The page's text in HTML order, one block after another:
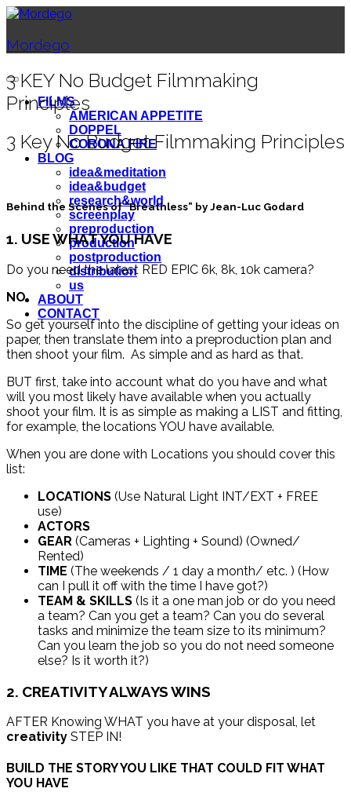
Mordego
FILMS
AMERICAN APPETITE
DOPPEL
CORONA FIRE
BLOG
idea&meditation
idea&budget
research&world
screenplay
preproduction
production
postproduction
distribution
us
ABOUT
CONTACT
3 KEY No Budget Filmmaking
Principles
3 Key No Budget Filmmaking Principles
Behind the Scenes of “Breathless” by Jean-Luc Godard
1. USE WHAT YOU HAVE
Do you need the latest RED EPIC 6k, 8k, 10k camera?
NO.
So get yourself into the discipline of getting your ideas on
paper, then translate them into a preproduction plan and
then shoot your film. As simple and as hard as that.
BUT first, take into account what do you have and what
will you most likely have available when you actually
shoot your film. It is as simple as making a LIST and fitting,
for example, the locations YOU have available.
When you are done with Locations you should cover this
list:
LOCATIONS (Use Natural Light INT/EXT + FREE
use)
ACTORS
GEAR (Cameras + Lighting + Sound) (Owned/
Rented)
TIME (The weekends / 1 day a month/ etc. ) (How
can I pull it off with the time I have got?)
TEAM & SKILLS (Is it a one man job or do you need
a team? Can you get a team? Can you do several
tasks and minimize the team size to its minimum?
Can you learn the job so you do not need someone
else? Is it worth it?)
2. CREATIVITY ALWAYS WINS
AFTER Knowing WHAT you have at your disposal, let
creativity STEP IN!
BUILD THE STORY YOU LIKE THAT COULD FIT WHAT
YOU HAVE